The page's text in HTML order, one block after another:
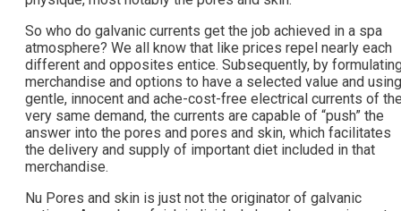
So who do galvanic currents get the job achieved in a spa
atmosphere? We all know that like prices repel nearly each
different and opposites entice. Subsequently, by
merchandise and options to have a selected value and using
gentle, innocent and ache-cost-free electrical currents of
very same demand, the currents are capable of “push” the
answer into the pores and pores and skin, which facilitates
the delivery and supply of important diet included in that
merchandise.
Nu Pores and skin is just not the originator of galvanic